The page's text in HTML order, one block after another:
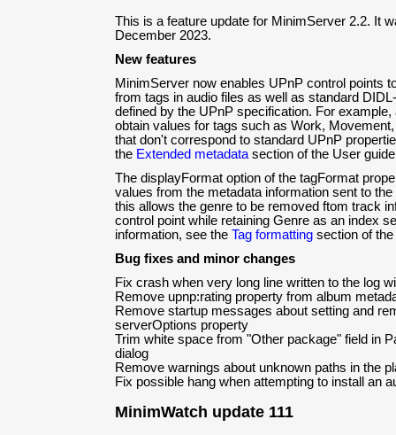
This is a feature update for MinimServer 2.2. It
December 2023.
New features
MinimServer now enables UPnP control points
from tags in audio files as well as standard
defined by the UPnP specification. For
obtain values for tags such as Work,
that don't correspond to standard UPnP
the Extended metadata section of the User
The displayFormat option of the tagFormat
values from the metadata information sent to
this allows the genre to be removed ftom track
control point while retaining Genre as an index
information, see the Tag formatting section of
Bug fixes and minor changes
Fix crash when very long line written to the log
Remove upnp:rating property from album
Remove startup messages about setting and
serverOptions property
Trim white space from "Other package" field in
dialog
Remove warnings about unknown paths in the
Fix possible hang when attempting to install an
MinimWatch update 111